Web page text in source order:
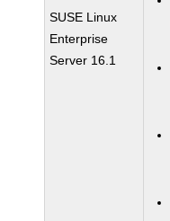
SUSE Linux
Enterprise
Server 16.1